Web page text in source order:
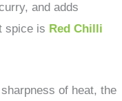
and adds
spice is Red Chilli
of heat, the